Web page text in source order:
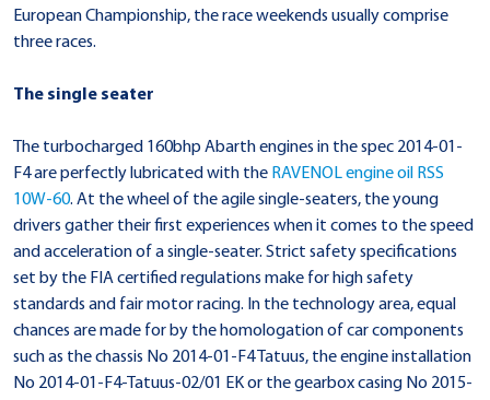
European Championship, the race weekends usually comprise
three races.
The single seater
The turbocharged 160bhp Abarth engines in the spec 2014-01-
F4 are perfectly lubricated with the RAVENOL engine oil RSS
10W-60. At the wheel of the agile single-seaters, the young
drivers gather their first experiences when it comes to the speed
and acceleration of a single-seater. Strict safety specifications
set by the FIA certified regulations make for high safety
standards and fair motor racing. In the technology area, equal
chances are made for by the homologation of car components
such as the chassis No 2014-01-F4 Tatuus, the engine installation
No 2014-01-F4-Tatuus-02/01 EK or the gearbox casing No 2015-